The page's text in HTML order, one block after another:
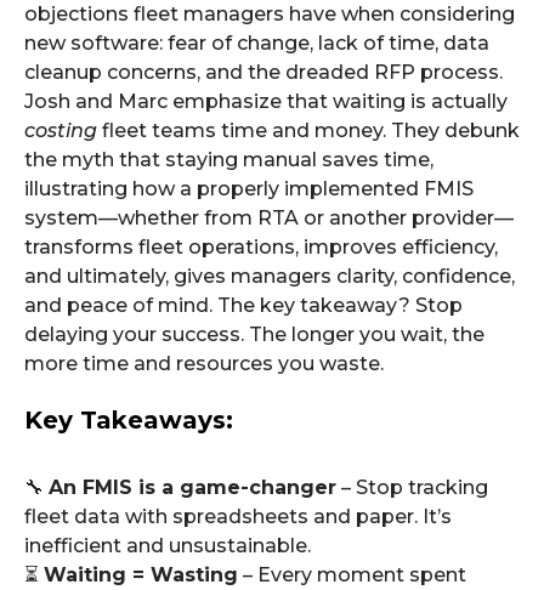
objections fleet managers have when considering
new software: fear of change, lack of time, data
cleanup concerns, and the dreaded RFP process.
Josh and Marc emphasize that waiting is actually
costing fleet teams time and money. They debunk
the myth that staying manual saves time,
illustrating how a properly implemented FMIS
system—whether from RTA or another provider—
transforms fleet operations, improves efficiency,
and ultimately, gives managers clarity, confidence,
and peace of mind. The key takeaway? Stop
delaying your success. The longer you wait, the
more time and resources you waste.
Key Takeaways:
🔧 An FMIS is a game-changer – Stop tracking
fleet data with spreadsheets and paper. It’s
inefficient and unsustainable.
⏳ Waiting = Wasting – Every moment spent